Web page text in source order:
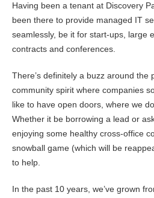
Having been a tenant at Discovery
been there to provide managed IT
seamlessly, be it for start-ups, large
contracts and conferences.
There’s definitely a buzz around the
community spirit where companies
like to have open doors, where we
Whether it be borrowing a lead or
enjoying some healthy cross-office
snowball game (which will be
to help.
In the past 10 years, we’ve grown